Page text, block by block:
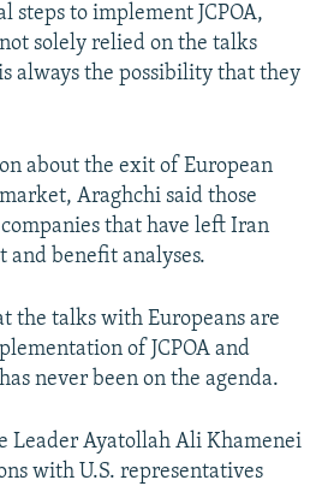
steps to implement JCPOA,
solely relied on the talks
always the possibility that they
about the exit of European
Araghchi said those
that have left Iran
and benefit analyses.
the talks with Europeans are
of JCPOA and
never been on the agenda.
Leader Ayatollah Ali Khamenei
with U.S. representatives